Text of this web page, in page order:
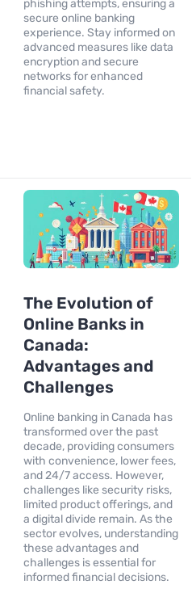
phishing attempts, ensuring a
secure online banking
experience. Stay informed on
advanced measures like data
encryption and secure
networks for enhanced
financial safety.
The Evolution of
Online Banks in
Canada:
Advantages and
Challenges
Online banking in Canada has
transformed over the past
decade, providing consumers
with convenience, lower fees,
and 24/7 access. However,
challenges like security risks,
limited product offerings, and
a digital divide remain. As the
sector evolves, understanding
these advantages and
challenges is essential for
informed financial decisions.